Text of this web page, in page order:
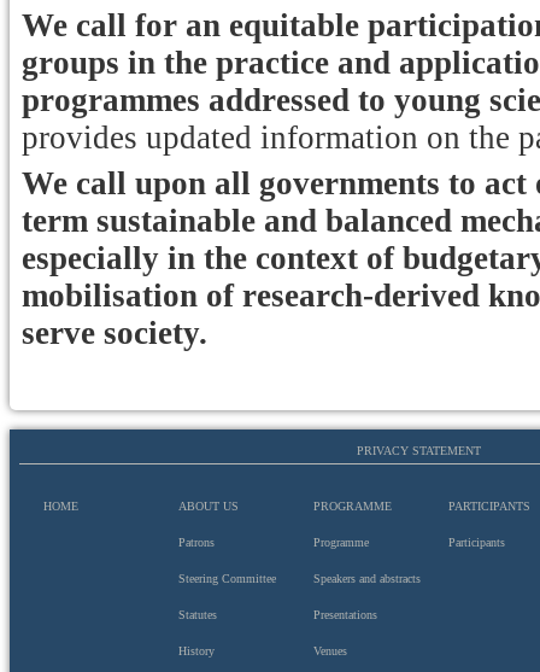
We call for an equitable
groups in the practice and
programmes addressed to young
provides updated information on the
We call upon all governments to
term sustainable and balanced
especially in the context of
mobilisation of research-derived
serve society.
PRIVACY STATEMENT
HOME ABOUT US
Patrons
Steering Committee
Statutes
History
PROGRAMME
Programme
Speakers and abstracts
Presentations
Venues
PARTICIPANTS
Participants